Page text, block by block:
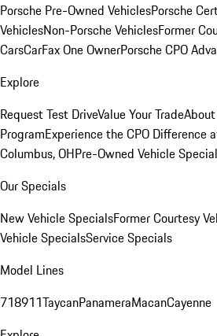
Porsche Pre-Owned VehiclesPorsche
VehiclesNon-Porsche VehiclesFormer
CarsCarFax One OwnerPorsche CPO
Explore
Request Test DriveValue Your Trade
ProgramExperience the CPO Difference
Columbus, OHPre-Owned Vehicle
Our Specials
New Vehicle SpecialsFormer Courtesy
Vehicle SpecialsService Specials
Model Lines
718911TaycanPanameraMacanCayenne